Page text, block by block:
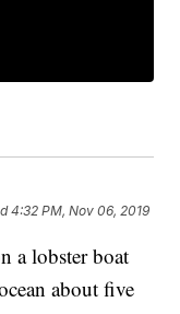
4:32 PM, Nov 06, 2019
a lobster boat
about five